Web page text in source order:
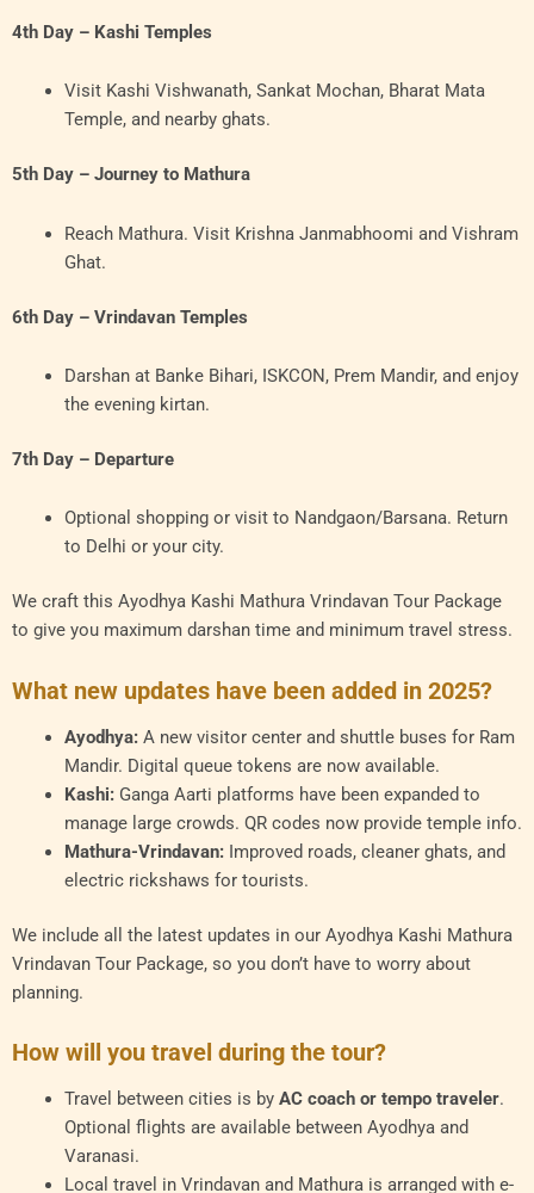
4th Day – Kashi Temples
Visit Kashi Vishwanath, Sankat Mochan, Bharat Mata
Temple, and nearby ghats.
5th Day – Journey to Mathura
Reach Mathura. Visit Krishna Janmabhoomi and Vishram
Ghat.
6th Day – Vrindavan Temples
Darshan at Banke Bihari, ISKCON, Prem Mandir, and enjoy
the evening kirtan.
7th Day – Departure
Optional shopping or visit to Nandgaon/Barsana. Return
to Delhi or your city.
We craft this Ayodhya Kashi Mathura Vrindavan Tour Package
to give you maximum darshan time and minimum travel stress.
What new updates have been added in 2025?
Ayodhya:A new visitor center and shuttle buses for Ram
Mandir. Digital queue tokens are now available.
Kashi:Ganga Aarti platforms have been expanded to
manage large crowds. QR codes now provide temple info.
Mathura-Vrindavan:Improved roads, cleaner ghats, and
electric rickshaws for tourists.
We include all the latest updates in our Ayodhya Kashi Mathura
Vrindavan Tour Package, so you don’t have to worry about
planning.
How will you travel during the tour?
Travel between cities is by AC coach or tempo traveler.
Optional flights are available between Ayodhya and
Varanasi.
Local travel in Vrindavan and Mathura is arranged with e-